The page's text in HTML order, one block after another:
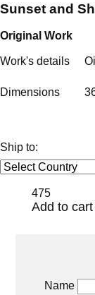
Sunset and
Original Work
Work's details
Dimensions
Ship to:
475
Add to cart
Name